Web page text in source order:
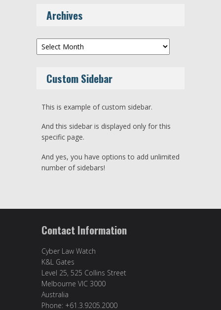
Archives
Archives
Custom Sidebar
This is example of custom sidebar.
And this sidebar is displayed only for this
specific page.
And yes, you have options to add unlimited
number of sidebars!
Contact Information
Cyber Law Watch
K&L Gates
Level 25, 525 Collins Street
Melbourne VIC 3000
Australia
Phone: +61.3.9205.2000